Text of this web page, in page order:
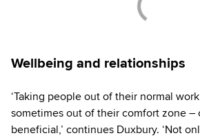
Wellbeing and relationships
‘Taking people out of their normal
sometimes out of their comfort zone –
beneficial,’ continues Duxbury. ‘Not